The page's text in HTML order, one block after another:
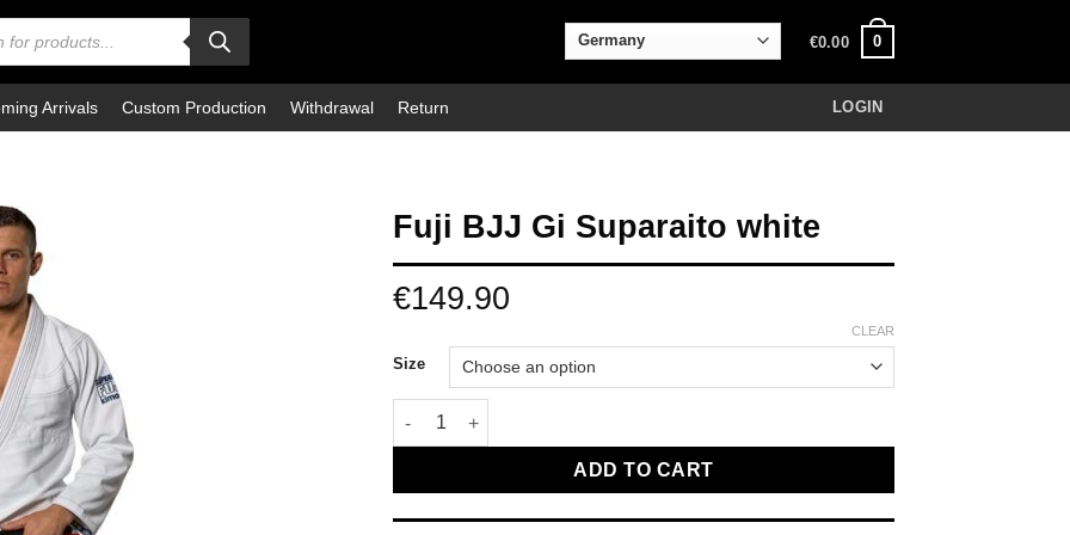
€0.00 0
Arrivals Custom Production Withdrawal Return LOGIN
Fuji BJJ Gi Suparaito white
€149.90
Size
CLEAR
Fuji BJJ Gi Suparaito white quantity
ADD TO CART